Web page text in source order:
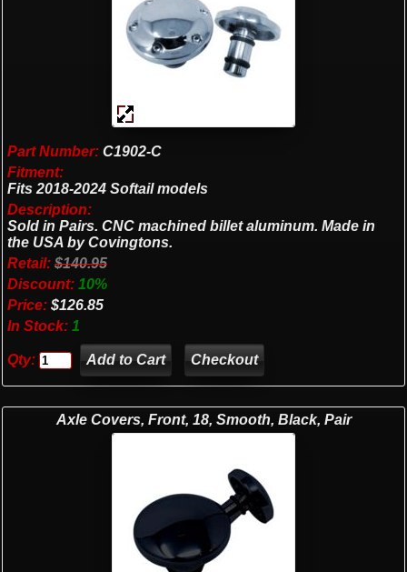
Part Number: C1902-C
Fitment:
Fits 2018-2024 Softail models
Description:
Sold in Pairs. CNC machined billet aluminum. Made in
the USA by Covingtons.
Retail: $140.95
Discount: 10%
Price: $126.85
In Stock: 1
Qty: Checkout
Axle Covers, Front, 18, Smooth, Black, Pair